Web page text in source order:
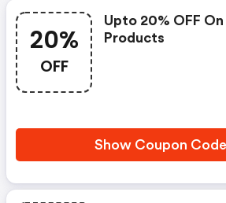
20%
OFF
Upto 20% OFF
Products
Show Coupon Code